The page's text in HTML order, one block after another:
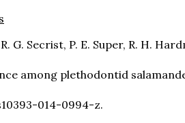
G. Secrist, P. E. Super, R. H.
among plethodontid
014-0994-z.